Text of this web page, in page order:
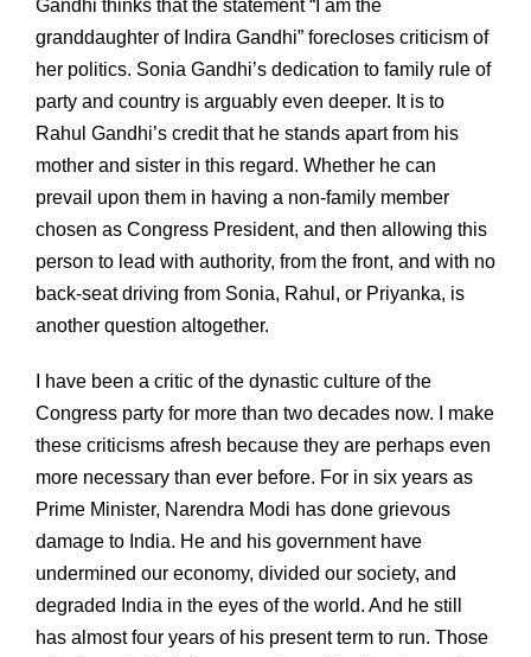
Gandhi thinks that the statement “I am the
granddaughter of Indira Gandhi” forecloses criticism of
her politics. Sonia Gandhi’s dedication to family rule of
party and country is arguably even deeper. It is to
Rahul Gandhi’s credit that he stands apart from his
mother and sister in this regard. Whether he can
prevail upon them in having a non-family member
chosen as Congress President, and then allowing this
person to lead with authority, from the front, and with no
back-seat driving from Sonia, Rahul, or Priyanka, is
another question altogether.
I have been a critic of the dynastic culture of the
Congress party for more than two decades now. I make
these criticisms afresh because they are perhaps even
more necessary than ever before. For in six years as
Prime Minister, Narendra Modi has done grievous
damage to India. He and his government have
undermined our economy, divided our society, and
degraded India in the eyes of the world. And he still
has almost four years of his present term to run. Those